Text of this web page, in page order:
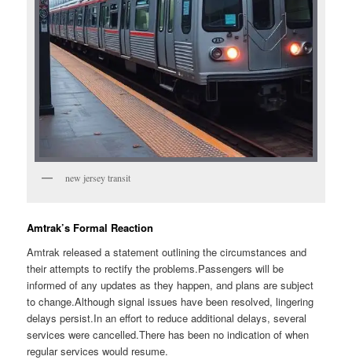
new jersey transit
Amtrak’s Formal Reaction
Amtrak released a statement outlining the circumstances and
their attempts to rectify the problems.Passengers will be
informed of any updates as they happen, and plans are subject
to change.Although signal issues have been resolved, lingering
delays persist.In an effort to reduce additional delays, several
services were cancelled.There has been no indication of when
regular services would resume.